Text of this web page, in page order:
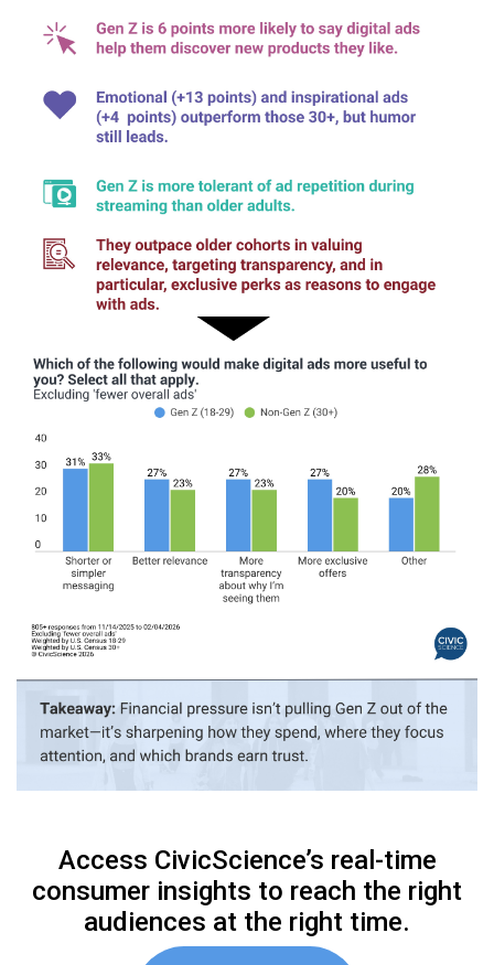
Access CivicScience’s real-time
consumer insights to reach the right
audiences at the right time.